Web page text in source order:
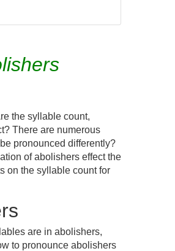
the syllable count,
There are numerous
pronounced differently?
of abolishers effect the
on the syllable count for
are in abolishers,
to pronounce abolishers